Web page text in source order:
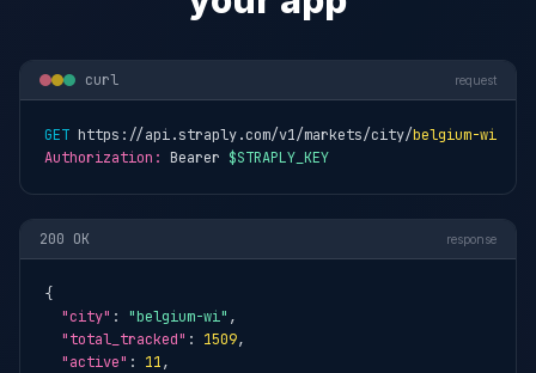
curl request
GET https://api.straply.com/v1/markets/city/belgium-wi
Authorization: Bearer $STRAPLY_KEY
200 OK response
{
"city" : "belgium-wi" ,
"total_tracked" : 1509,
"active" : 11,